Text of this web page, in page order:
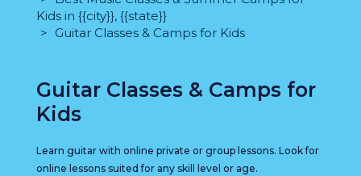
Kids in {{city}}, {{state}}
Guitar Classes & Camps for Kids
Guitar Classes & Camps for
Kids
Learn guitar with online private or group lessons. Look for
online lessons suited for any skill level or age.